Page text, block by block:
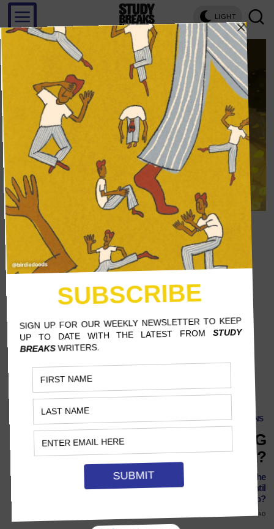
LIGHT
SCREENS
WHY ARE VIDEO GAMES GETTING
SO EXPENSIVE?
Prices continue to rise with the release of new consoles like the
PlayStation 5 and Xbox Series X. How high can they go until
players are fed up?
8 MINS READ